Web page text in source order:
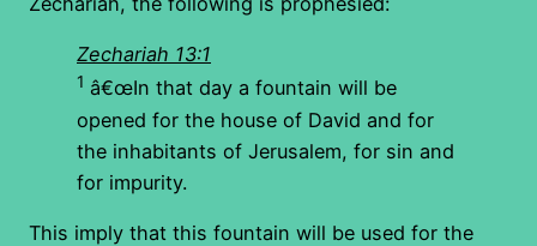
Zechariah 13:1
1 â€œIn that day a fountain will be
opened for the house of David and for
the inhabitants of Jerusalem, for sin and
for impurity.
This imply that this fountain will be used for the